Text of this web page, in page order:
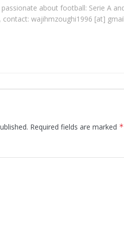
about football: Serie A
contact: wajihmzoughi1996 [at]
Required fields are marked *